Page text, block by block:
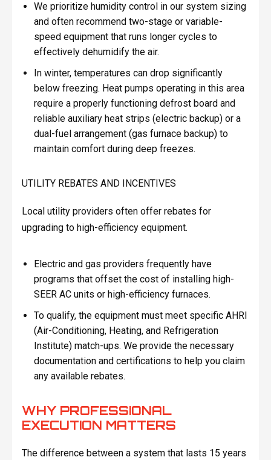
We prioritize humidity control in our system sizing
and often recommend two-stage or variable-
speed equipment that runs longer cycles to
effectively dehumidify the air.
In winter, temperatures can drop significantly
below freezing. Heat pumps operating in this area
require a properly functioning defrost board and
reliable auxiliary heat strips (electric backup) or a
dual-fuel arrangement (gas furnace backup) to
maintain comfort during deep freezes.
UTILITY REBATES AND INCENTIVES
Local utility providers often offer rebates for
upgrading to high-efficiency equipment.
Electric and gas providers frequently have
programs that offset the cost of installing high-
SEER AC units or high-efficiency furnaces.
To qualify, the equipment must meet specific AHRI
(Air-Conditioning, Heating, and Refrigeration
Institute) match-ups. We provide the necessary
documentation and certifications to help you claim
any available rebates.
WHY PROFESSIONAL
EXECUTION MATTERS
The difference between a system that lasts 15 years